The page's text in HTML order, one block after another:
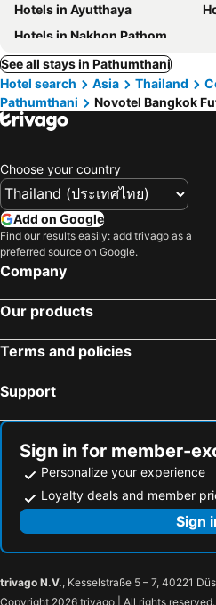
Hotels in Ayutthaya
Hotels in Nakhon Pathom
See all stays in Pathumthani
Hotel search
Asia Thailand
Pathumthani
Novotel Bangkok
Choose your country
Add on Google
Find our results easily: add trivago as a
preferred source on Google.
Company
Our products
Terms and policies
Support
Sign in for member-
Personalize your experience
Loyalty deals and member
Sign
trivago N.V., Kesselstraße 5 – 7, 40221
Copyright 2026 trivago | All rights reserved.